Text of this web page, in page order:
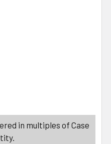
TOY CHRISTMAS PLUSH
OF DOG TOY
in multiples of Case